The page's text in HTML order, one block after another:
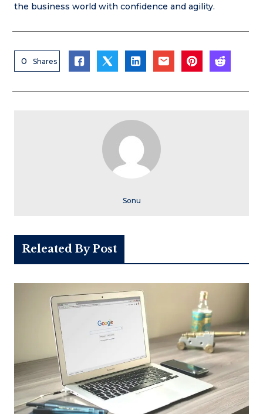
the business world with confidence and agility.
0 Shares
Sonu
Releated By Post